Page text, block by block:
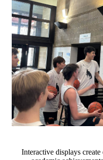
Interactive displays